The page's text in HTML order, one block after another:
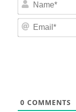
0 COMMENTS